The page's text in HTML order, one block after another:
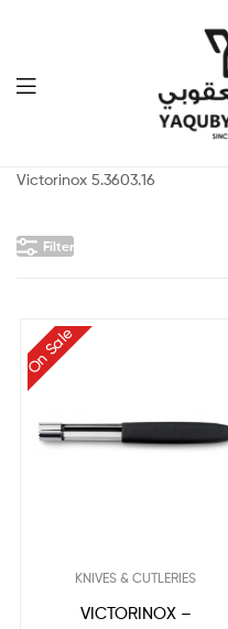
Yaquby
Shop
Victorinox 5.3603.16
Filter
On Sale
KNIVES & CUTLERIES
VICTORINOX –